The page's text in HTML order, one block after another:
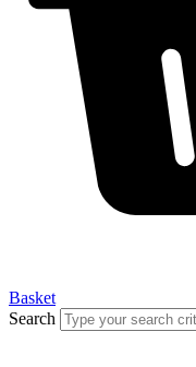
Basket
Search